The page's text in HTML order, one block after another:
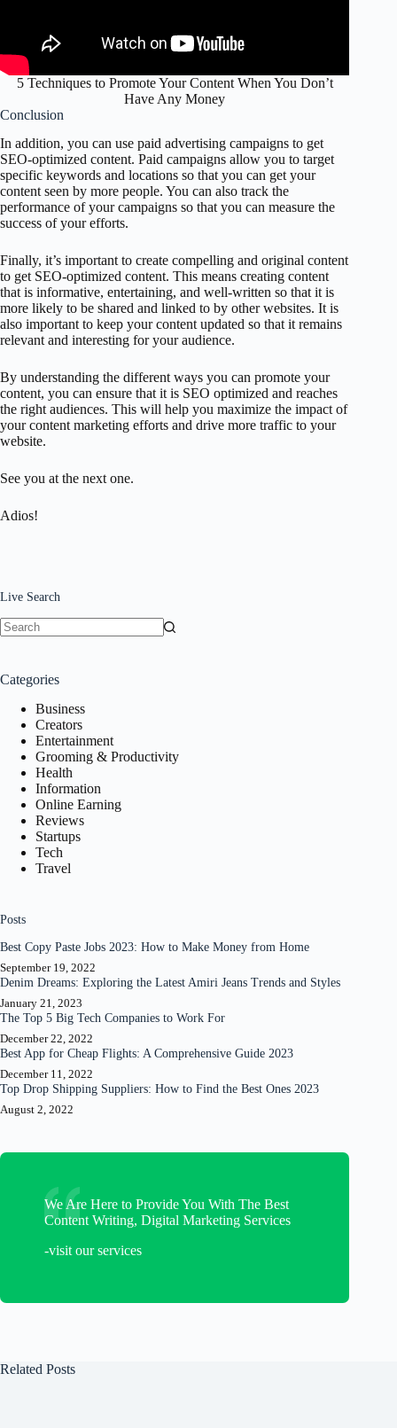
5 Techniques to Promote Your Content When You Don’t
Have Any Money
Conclusion
In addition, you can use paid advertising campaigns to get
SEO-optimized content. Paid campaigns allow you to target
specific keywords and locations so that you can get your
content seen by more people. You can also track the
performance of your campaigns so that you can measure the
success of your efforts.
Finally, it’s important to create compelling and original content
to get SEO-optimized content. This means creating content
that is informative, entertaining, and well-written so that it is
more likely to be shared and linked to by other websites. It is
also important to keep your content updated so that it remains
relevant and interesting for your audience.
By understanding the different ways you can promote your
content, you can ensure that it is SEO optimized and reaches
the right audiences. This will help you maximize the impact of
your content marketing efforts and drive more traffic to your
website.
See you at the next one.
Adios!
Live Search
Categories
Business
Creators
Entertainment
Grooming & Productivity
Health
Information
Online Earning
Reviews
Startups
Tech
Travel
Posts
Best Copy Paste Jobs 2023: How to Make Money from Home
September 19, 2022
Denim Dreams: Exploring the Latest Amiri Jeans Trends and Styles
January 21, 2023
The Top 5 Big Tech Companies to Work For
December 22, 2022
Best App for Cheap Flights: A Comprehensive Guide 2023
December 11, 2022
Top Drop Shipping Suppliers: How to Find the Best Ones 2023
August 2, 2022
We Are Here to Provide You With The Best
Content Writing, Digital Marketing Services
-visit our services
Related Posts